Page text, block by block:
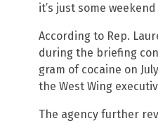
it’s just some
According to Rep.
during the briefing
gram of cocaine on
the West Wing
The agency further